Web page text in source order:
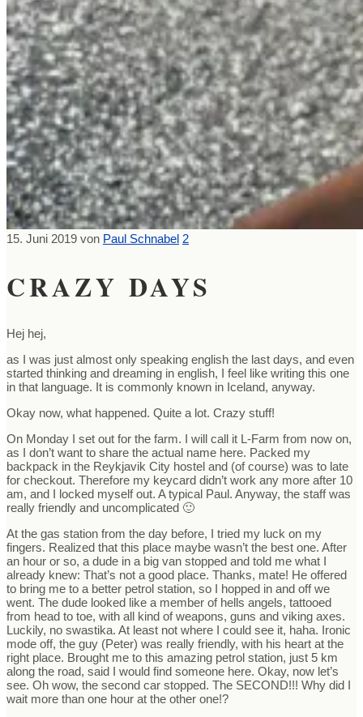
15. Juni 2019 von Paul Schnabel 2
CRAZY DAYS
Hej hej,
as I was just almost only speaking english the last days, and even
started thinking and dreaming in english, I feel like writing this one
in that language. It is commonly known in Iceland, anyway.
Okay now, what happened. Quite a lot. Crazy stuff!
On Monday I set out for the farm. I will call it L-Farm from now on,
as I don’t want to share the actual name here. Packed my
backpack in the Reykjavik City hostel and (of course) was to late
for checkout. Therefore my keycard didn’t work any more after 10
am, and I locked myself out. A typical Paul. Anyway, the staff was
really friendly and uncomplicated 🙂
At the gas station from the day before, I tried my luck on my
fingers. Realized that this place maybe wasn’t the best one. After
an hour or so, a dude in a big van stopped and told me what I
already knew: That’s not a good place. Thanks, mate! He offered
to bring me to a better petrol station, so I hopped in and off we
went. The dude looked like a member of hells angels, tattooed
from head to toe, with all kind of weapons, guns and viking axes.
Luckily, no swastika. At least not where I could see it, haha. Ironic
mode off, the guy (Peter) was really friendly, with his heart at the
right place. Brought me to this amazing petrol station, just 5 km
along the road, said I would find someone here. Okay, now let’s
see. Oh wow, the second car stopped. The SECOND!!! Why did I
wait more than one hour at the other one!?